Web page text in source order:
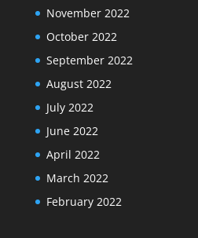
November 2022
October 2022
September 2022
August 2022
July 2022
June 2022
April 2022
March 2022
February 2022